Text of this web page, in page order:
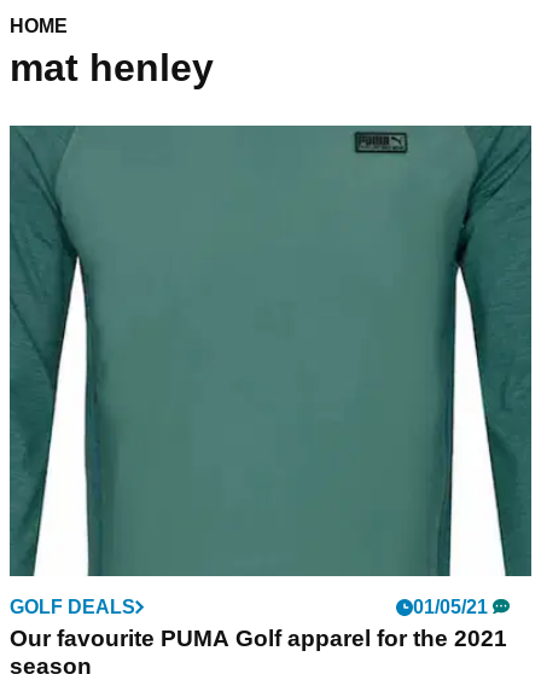
HOME
mat henley
GOLF DEALS 01/05/21
Our favourite PUMA Golf apparel for the 2021
season